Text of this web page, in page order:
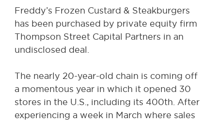
Freddy’s Frozen Custard & Steakburgers
has been purchased by private equity firm
Thompson Street Capital Partners in an
undisclosed deal.
The nearly 20-year-old chain is coming off
a momentous year in which it opened 30
stores in the U.S., including its 400th. After
experiencing a week in March where sales